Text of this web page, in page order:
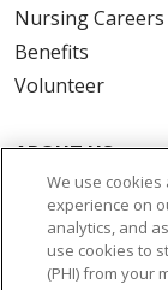
Nursing Careers
Benefits
Volunteer
ABOUT US
News & Media
Community
Awards and
We use
experience on
analytics, and
use cookies to
(PHI) from your